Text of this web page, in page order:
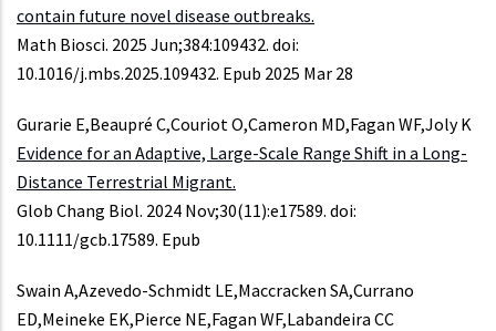
contain future novel disease outbreaks.
Math Biosci. 2025 Jun;384:109432. doi:
10.1016/j.mbs.2025.109432. Epub 2025 Mar 28
Gurarie E,Beaupré C,Couriot O,Cameron MD,Fagan WF,Joly K
Evidence for an Adaptive, Large-Scale Range Shift in a Long-
Distance Terrestrial Migrant.
Glob Chang Biol. 2024 Nov;30(11):e17589. doi:
10.1111/gcb.17589. Epub
Swain A,Azevedo-Schmidt LE,Maccracken SA,Currano
ED,Meineke EK,Pierce NE,Fagan WF,Labandeira CC